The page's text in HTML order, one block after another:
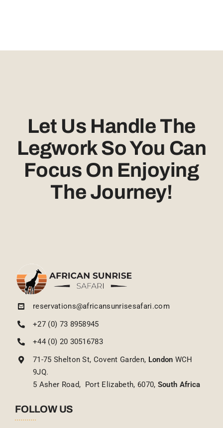
Let Us Handle The
Legwork So You Can
Focus On Enjoying
The Journey!
reservations@africansunrisesafari.com
+27 (0) 73 8958945
+44 (0) 20 30516783
71-75 Shelton St, Covent Garden, London WCH
9JQ.
5 Asher Road, Port Elizabeth, 6070, South Africa
FOLLOW US